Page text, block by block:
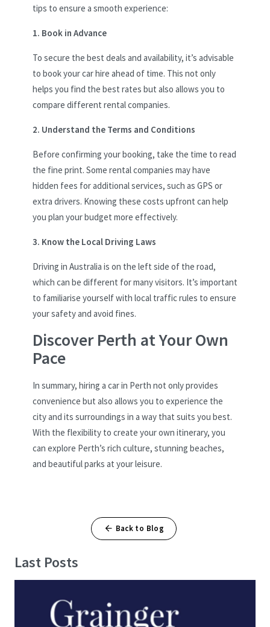
tips to ensure a smooth experience:
1. Book in Advance
To secure the best deals and availability, it’s advisable
to book your car hire ahead of time. This not only
helps you find the best rates but also allows you to
compare different rental companies.
2. Understand the Terms and Conditions
Before confirming your booking, take the time to read
the fine print. Some rental companies may have
hidden fees for additional services, such as GPS or
extra drivers. Knowing these costs upfront can help
you plan your budget more effectively.
3. Know the Local Driving Laws
Driving in Australia is on the left side of the road,
which can be different for many visitors. It’s important
to familiarise yourself with local traffic rules to ensure
your safety and avoid fines.
Discover Perth at Your Own
Pace
In summary, hiring a car in Perth not only provides
convenience but also allows you to experience the
city and its surroundings in a way that suits you best.
With the flexibility to create your own itinerary, you
can explore Perth’s rich culture, stunning beaches,
and beautiful parks at your leisure.
Back to Blog
Last Posts